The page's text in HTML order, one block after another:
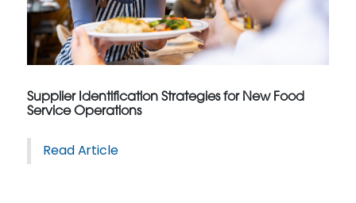
Supplier Identification Strategies for New Food
Service Operations
Read Article